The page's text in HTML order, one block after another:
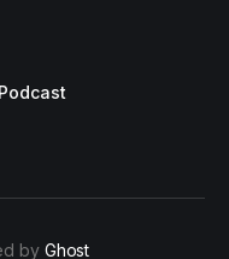
by Ghost